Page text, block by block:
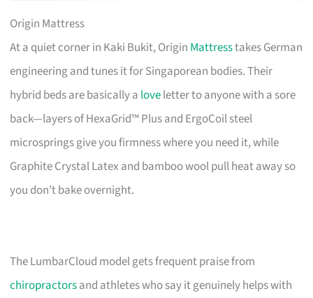
Origin Mattress
At a quiet corner in Kaki Bukit, Origin Mattresstakes German
engineering and tunes it for Singaporean bodies. Their
hybrid beds are basically a loveletter to anyone with a sore
back—layers of HexaGrid™ Plus and ErgoCoil steel
microsprings give you firmness where you need it, while
Graphite Crystal Latex and bamboo wool pull heat away so
you don’t bake overnight.
The LumbarCloud model gets frequent praise from
chiropractorsand athletes who say it genuinely helps with